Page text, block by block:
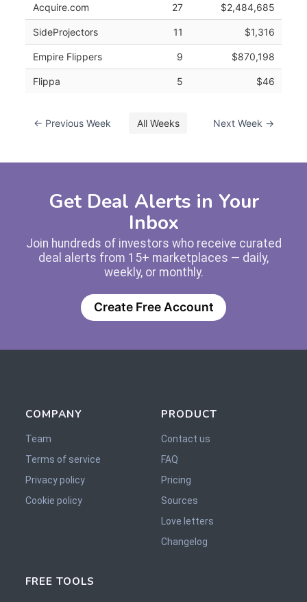
Acquire.com 27 $2,484,685
SideProjectors 11 $1,316
Empire Flippers 9 $870,198
Flippa 5 $46
← Previous Week All Weeks Next Week →
Get Deal Alerts in Your
Inbox
Join hundreds of investors who receive curated
deal alerts from 15+ marketplaces — daily,
weekly, or monthly.
Create Free Account
COMPANY
Team
Terms of service
Privacy policy
Cookie policy
PRODUCT
Contact us
FAQ
Pricing
Sources
Love letters
Changelog
FREE TOOLS